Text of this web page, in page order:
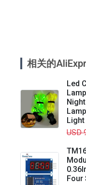
相关的
Led
Light
USD
Four